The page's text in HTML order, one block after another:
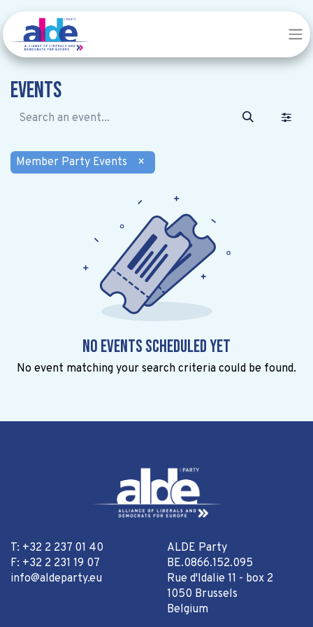
Events
Member Party Events ×
No events scheduled yet
No event matching your search criteria could be found.
T: +32 2 237 01 40
F: +32 2 231 19 07
info@aldeparty.eu
ALDE Party
BE.0866.152.095
Rue d'Idalie 11 - box 2
1050 Brussels
Belgium